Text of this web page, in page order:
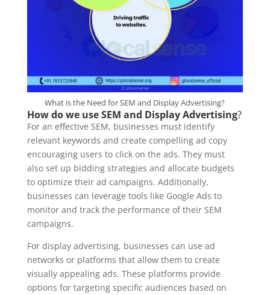
What is the Need for SEM and Display Advertising?
How do we use SEM and Display Advertising?
For an effective SEM, businesses must identify
relevant keywords and create compelling ad copy
encouraging users to click on the ads. They must
also set up bidding strategies and allocate budgets
to optimize their ad campaigns. Additionally,
businesses can leverage tools like Google Ads to
monitor and track the performance of their SEM
campaigns.
For display advertising, businesses can use ad
networks or platforms that allow them to create
visually appealing ads. These platforms provide
options for targeting specific audiences based on